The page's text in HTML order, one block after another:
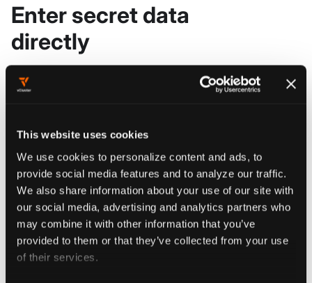
This website uses cookies
We use cookies to personalize content and ads, to
provide social media features and to analyze our traffic.
We also share information about your use of our site with
our social media, advertising and analytics partners who
may combine it with other information that you’ve
provided to them or that they’ve collected from your use
of their services.
Enter secret data
directly
, select your
Click Create Secret .
Enter a display name such as "My
Secret" and an optional description.
The UI fills in.metadata.name
automatically; edit the YAML